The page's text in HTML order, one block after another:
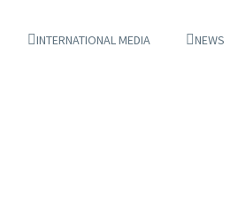
INTERNATIONAL MEDIA NEWS